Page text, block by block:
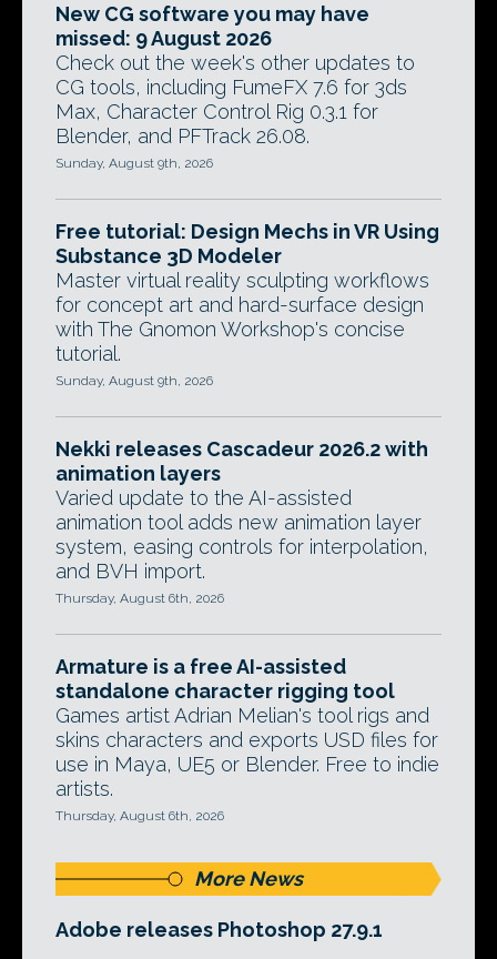
New CG software you may have
missed: 9 August 2026
Check out the week's other updates to
CG tools, including FumeFX 7.6 for 3ds
Max, Character Control Rig 0.3.1 for
Blender, and PFTrack 26.08.
Sunday, August 9th, 2026
Free tutorial: Design Mechs in VR Using
Substance 3D Modeler
Master virtual reality sculpting workflows
for concept art and hard-surface design
with The Gnomon Workshop's concise
tutorial.
Sunday, August 9th, 2026
Nekki releases Cascadeur 2026.2 with
animation layers
Varied update to the AI-assisted
animation tool adds new animation layer
system, easing controls for interpolation,
and BVH import.
Thursday, August 6th, 2026
Armature is a free AI-assisted
standalone character rigging tool
Games artist Adrian Melian's tool rigs and
skins characters and exports USD files for
use in Maya, UE5 or Blender. Free to indie
artists.
Thursday, August 6th, 2026
More News
Adobe releases Photoshop 27.9.1